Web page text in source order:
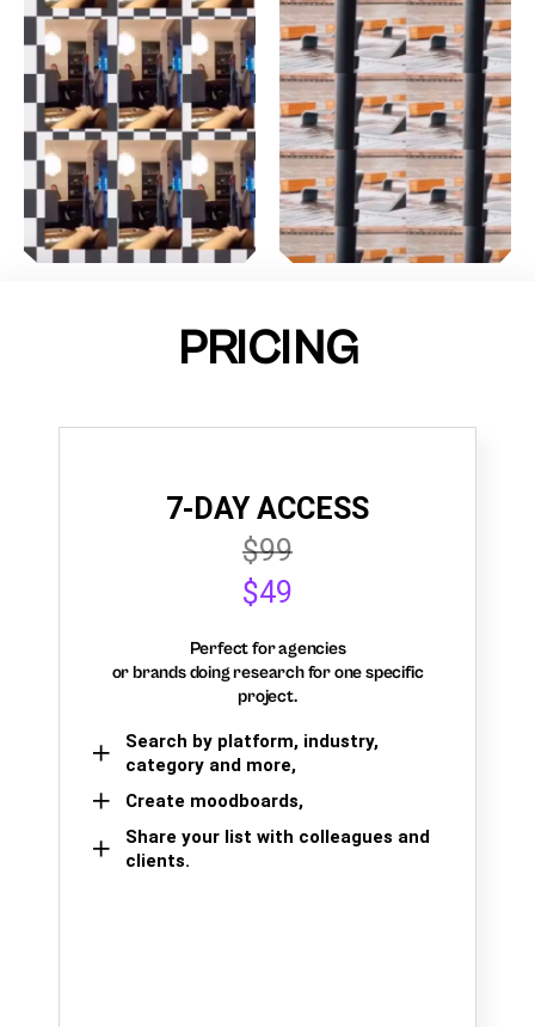
PRICING
7-DAY ACCESS
$99
$49
Perfect for agencies
or brands doing research for one specific
project.
Search by platform, industry,
category and more,
Create moodboards,
Share your list with colleagues and
clients.